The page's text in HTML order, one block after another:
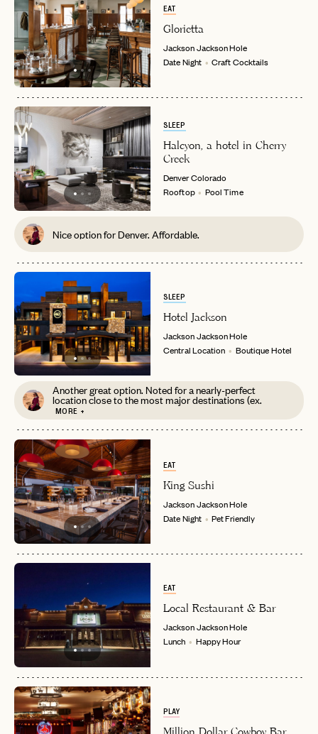
EAT
Glorietta
JacksonJackson Hole
Date Night
Craft Cocktails
SLEEP
Halcyon, a hotel in Cherry
Creek
DenverColorado
Rooftop
Pool Time
Nice option for Denver. Affordable.
SLEEP
Hotel Jackson
JacksonJackson Hole
Central Location
Boutique Hotel
Another great option. Noted for a nearly-perfect
location close to the most major destinations (ex.
MORE +
EAT
King Sushi
JacksonJackson Hole
Date Night
Pet Friendly
EAT
Local Restaurant & Bar
JacksonJackson Hole
Lunch
Happy Hour
PLAY